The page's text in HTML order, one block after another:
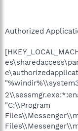
Authorized
"C:\\Program